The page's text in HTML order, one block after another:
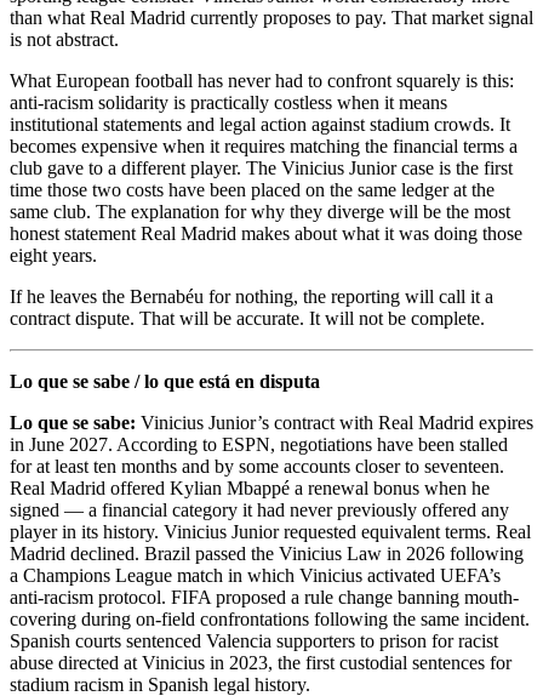
than what Real Madrid currently proposes to pay. That market signal
is not abstract.
What European football has never had to confront squarely is this:
anti-racism solidarity is practically costless when it means
institutional statements and legal action against stadium crowds. It
becomes expensive when it requires matching the financial terms a
club gave to a different player. The Vinicius Junior case is the first
time those two costs have been placed on the same ledger at the
same club. The explanation for why they diverge will be the most
honest statement Real Madrid makes about what it was doing those
eight years.
If he leaves the Bernabéu for nothing, the reporting will call it a
contract dispute. That will be accurate. It will not be complete.
Lo que se sabe / lo que está en disputa
Lo que se sabe: Vinicius Junior’s contract with Real Madrid expires
in June 2027. According to ESPN, negotiations have been stalled
for at least ten months and by some accounts closer to seventeen.
Real Madrid offered Kylian Mbappé a renewal bonus when he
signed — a financial category it had never previously offered any
player in its history. Vinicius Junior requested equivalent terms. Real
Madrid declined. Brazil passed the Vinicius Law in 2026 following
a Champions League match in which Vinicius activated UEFA’s
anti-racism protocol. FIFA proposed a rule change banning mouth-
covering during on-field confrontations following the same incident.
Spanish courts sentenced Valencia supporters to prison for racist
abuse directed at Vinicius in 2023, the first custodial sentences for
stadium racism in Spanish legal history.